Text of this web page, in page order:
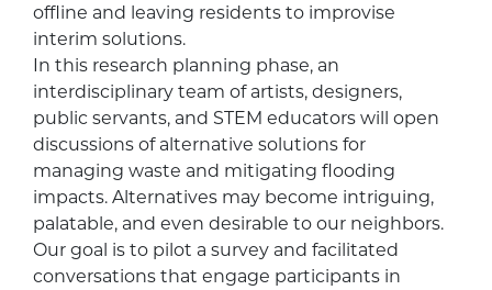
offline and leaving residents to improvise
interim solutions.
In this research planning phase, an
interdisciplinary team of artists, designers,
public servants, and STEM educators will open
discussions of alternative solutions for
managing waste and mitigating flooding
impacts. Alternatives may become intriguing,
palatable, and even desirable to our neighbors.
Our goal is to pilot a survey and facilitated
conversations that engage participants in